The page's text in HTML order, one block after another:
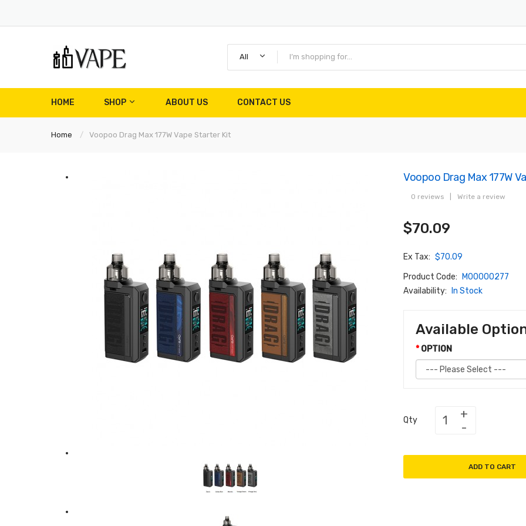
All
HOME SHOP ABOUT US CONTACT US
Home Voopoo Drag Max 177W Vape Starter Kit
Voopoo Drag Max 177W
0 reviews Write a review
$70.09
Ex Tax: $70.09
Product Code:
M00000277
Availability:
In Stock
Available
OPTION
Qty
ADD TO CART